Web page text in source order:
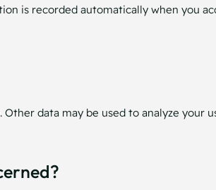
is recorded automatically when you
data may be used to analyze your